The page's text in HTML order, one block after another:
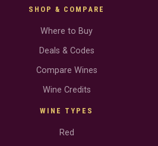
SHOP & COMPARE
Where to Buy
Deals & Codes
Compare Wines
Wine Credits
WINE TYPES
Red